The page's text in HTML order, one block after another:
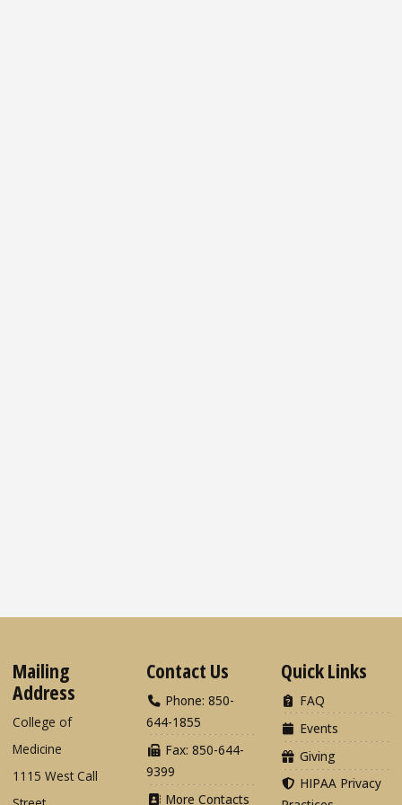
Mailing
Address
College of
Medicine
1115 West Call
Contact Us
Phone: 850-
644-1855
Fax: 850-644-
9399
More Contacts
Quick Links
FAQ
Events
Giving
HIPAA Privacy